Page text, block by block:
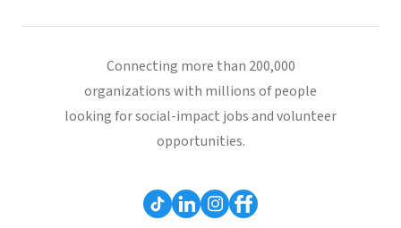
Connecting more than 200,000
organizations with millions of people
looking for social-impact jobs and volunteer
opportunities.